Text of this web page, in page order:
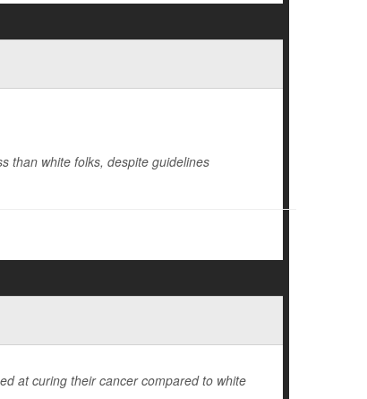
than white folks, despite guidelines
at curing their cancer compared to white